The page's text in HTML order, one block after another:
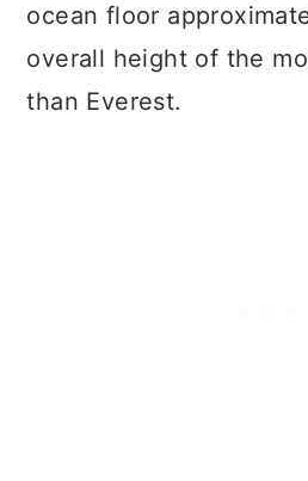
ocean floor
overall height of the
than Everest.